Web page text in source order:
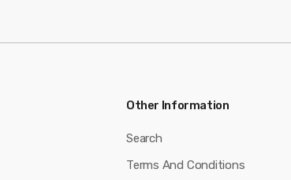
Other Information
Search
Terms And Conditions